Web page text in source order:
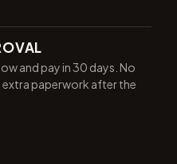
and pay in 30 days. No
extra paperwork after the